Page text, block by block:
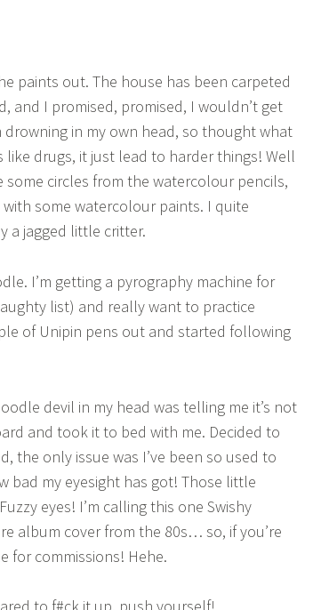
paints out. The house has been carpeted
and I promised, promised, I wouldn’t get
in my own head, so thought what
like drugs, it just lead to harder things! Well
circles from the watercolour pencils,
some watercolour paints. I quite
a jagged little critter.
I’m getting a pyrography machine for
list) and really want to practice
of Unipin pens out and started following
devil in my head was telling me it’s not
and took it to bed with me. Decided to
the only issue was I’ve been so used to
bad my eyesight has got! Those little
eyes! I’m calling this one Swishy
album cover from the 80s… so, if you’re
for commissions! Hehe.